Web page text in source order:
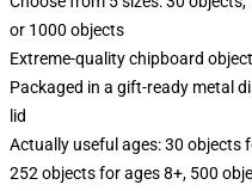
or 1000 objects
Extreme-quality chipboard
Packaged in a gift-ready metal
lid
Actually useful ages: 30 objects
252 objects for ages 8+, 500